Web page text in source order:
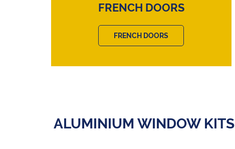
FRENCH DOORS
FRENCH DOORS
ALUMINIUM WINDOW KITS